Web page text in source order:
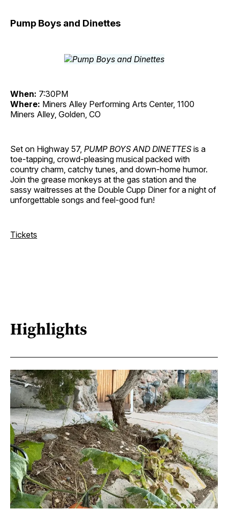
Pump Boys and Dinettes
When: 7:30PM
Where: Miners Alley Performing Arts Center, 1100
Miners Alley, Golden, CO
Set on Highway 57, PUMP BOYS AND DINETTES is a
toe-tapping, crowd-pleasing musical packed with
country charm, catchy tunes, and down-home humor.
Join the grease monkeys at the gas station and the
sassy waitresses at the Double Cupp Diner for a night of
unforgettable songs and feel-good fun!
Tickets
Highlights